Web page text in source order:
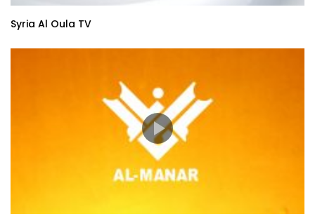
Syria Al Oula TV